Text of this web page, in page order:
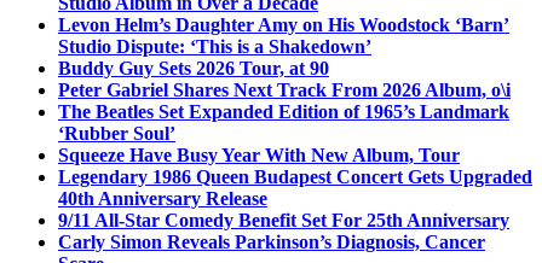
Levon Helm’s Daughter Amy on His Woodstock ‘Barn’
Studio Dispute: ‘This is a Shakedown’
Buddy Guy Sets 2026 Tour, at 90
Peter Gabriel Shares Next Track From 2026 Album, o\i
The Beatles Set Expanded Edition of 1965’s Landmark
‘Rubber Soul’
Squeeze Have Busy Year With New Album, Tour
Legendary 1986 Queen Budapest Concert Gets Upgraded
40th Anniversary Release
9/11 All-Star Comedy Benefit Set For 25th Anniversary
Carly Simon Reveals Parkinson’s Diagnosis, Cancer